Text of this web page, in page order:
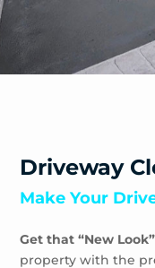
Driveway
Make Your
Get that “New Look”
property with the